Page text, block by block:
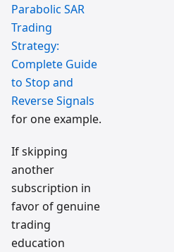
Parabolic SAR
Trading
Strategy:
Complete Guide
to Stop and
Reverse Signals
for one example.
If skipping
another
subscription in
favor of genuine
trading
education